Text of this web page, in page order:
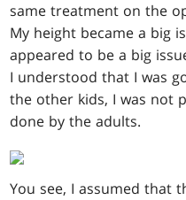
same treatment on the
My height became a big
appeared to be a big
I understood that I was
the other kids, I was not
done by the adults.
You see, I assumed that